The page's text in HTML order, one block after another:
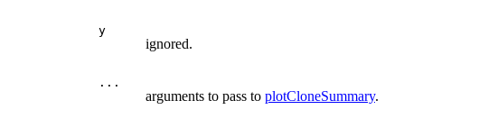
y
ignored.
...
arguments to pass to plotCloneSummary.